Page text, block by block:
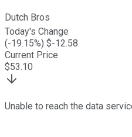
Dutch Bros
Today's Change
(-19.15%) $-12.58
Current Price
$53.10
Unable to reach the data